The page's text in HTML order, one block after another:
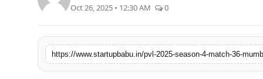
PR NewsWire
Gallery
Oct 26, 2025 • 12:30 AM 0